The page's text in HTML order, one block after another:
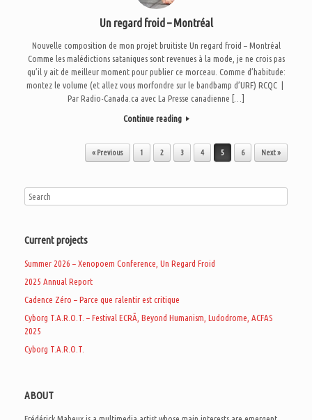
Un regard froid – Montréal
Nouvelle composition de mon projet bruitiste Un regard froid – Montréal
Comme les malédictions sataniques sont revenues à la mode, je ne crois pas
qu’il y ait de meilleur moment pour publier ce morceau. Comme d’habitude:
montez le volume (et allez vous morfondre sur le bandbamp d’URF) RCQC |
Par Radio-Canada.ca avec La Presse canadienne […]
Continue reading
« Previous 1 2 3 4 5 6 Next »
Current projects
Summer 2026 – Xenopoem Conference, Un Regard Froid
2025 Annual Report
Cadence Zéro – Parce que ralentir est critique
Cyborg T.A.R.O.T. – Festival ECRÃ, Beyond Humanism, Ludodrome, ACFAS
2025
Cyborg T.A.R.O.T.
ABOUT